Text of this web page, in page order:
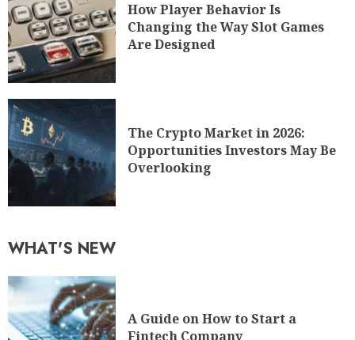
How Player Behavior Is
Changing the Way Slot Games
Are Designed
The Crypto Market in 2026:
Opportunities Investors May Be
Overlooking
WHAT'S NEW
A Guide on How to Start a
Fintech Company